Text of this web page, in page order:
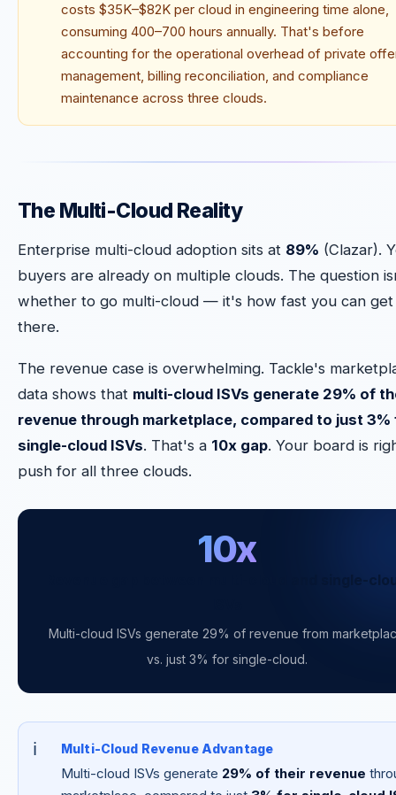
costs $35K–$82K per cloud in engineering time alone,
consuming 400–700 hours annually. That's before
accounting for the operational overhead of private
management, billing reconciliation, and compliance
maintenance across three clouds.
The Multi-Cloud Reality
Enterprise multi-cloud adoption sits at 89% (Clazar).
buyers are already on multiple clouds. The question
whether to go multi-cloud — it's how fast you can get
there.
The revenue case is overwhelming. Tackle's
data shows that multi-cloud ISVs generate 29% of
revenue through marketplace, compared to just 3%
single-cloud ISVs. That's a 10x gap. Your board is
push for all three clouds.
10x
Revenue gap between multi-cloud and single-
Multi-cloud ISVs generate 29% of revenue from
vs. just 3% for single-cloud.
Multi-Cloud Revenue Advantage
Multi-cloud ISVs generate 29% of their revenue